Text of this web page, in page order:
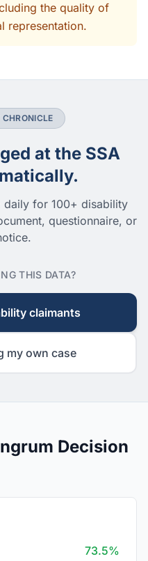
the quality of
representation.
CHRONICLE
at the SSA
daily for 100+ disability
questionnaire, or
THIS DATA?
claimants
my own case
Decision
73.5%